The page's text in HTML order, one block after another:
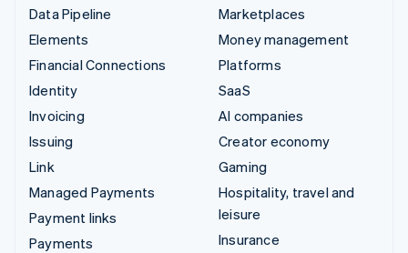
Data Pipeline
Elements
Financial Connections
Identity
Invoicing
Issuing
Link
Managed Payments
Payment links
Payments
Marketplaces
Money management
Platforms
SaaS
AI companies
Creator economy
Gaming
Hospitality, travel and
leisure
Insurance